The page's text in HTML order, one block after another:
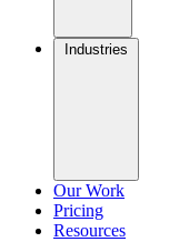
Industries
Our Work
Pricing
Resources